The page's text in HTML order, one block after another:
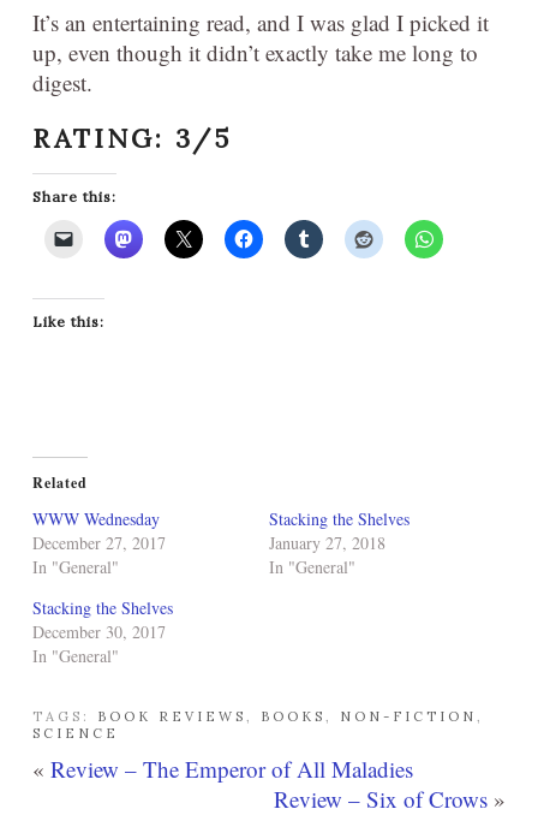
It’s an entertaining read, and I was glad I picked it
up, even though it didn’t exactly take me long to
digest.
RATING: 3/5
Share this:
Like this:
Related
WWW Wednesday
December 27, 2017
In "General"
Stacking the Shelves
January 27, 2018
In "General"
Stacking the Shelves
December 30, 2017
In "General"
TAGS: BOOK REVIEWS , BOOKS , NON-FICTION ,
SCIENCE
« Review – The Emperor of All Maladies
Review – Six of Crows »